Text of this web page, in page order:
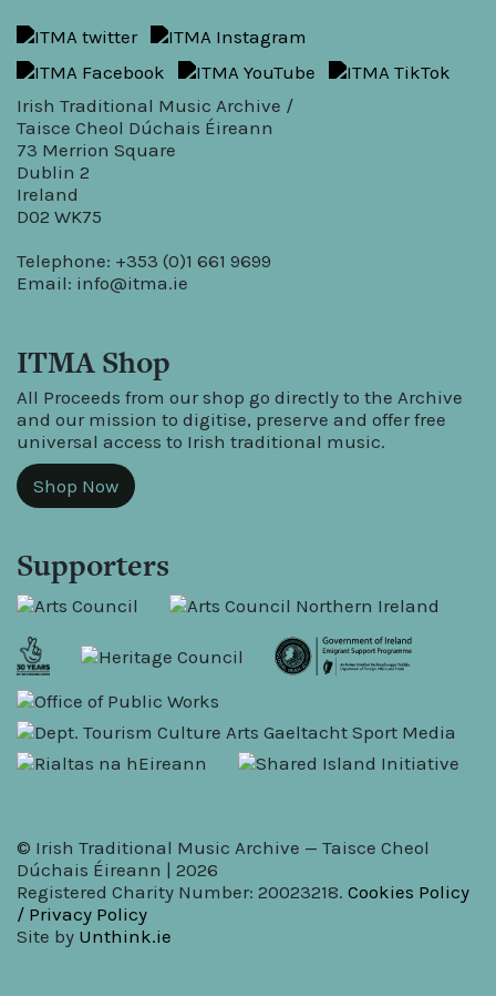
Irish Traditional Music Archive /
Taisce Cheol Dúchais Éireann
73 Merrion Square
Dublin 2
Ireland
D02 WK75
Telephone: +353 (0)1 661 9699
Email: info@itma.ie
ITMA Shop
All Proceeds from our shop go directly to the Archive
and our mission to digitise, preserve and offer free
universal access to Irish traditional music.
Shop Now
Supporters
© Irish Traditional Music Archive — Taisce Cheol
Dúchais Éireann | 2026
Registered Charity Number: 20023218. Cookies Policy
/ Privacy Policy
Site by Unthink.ie